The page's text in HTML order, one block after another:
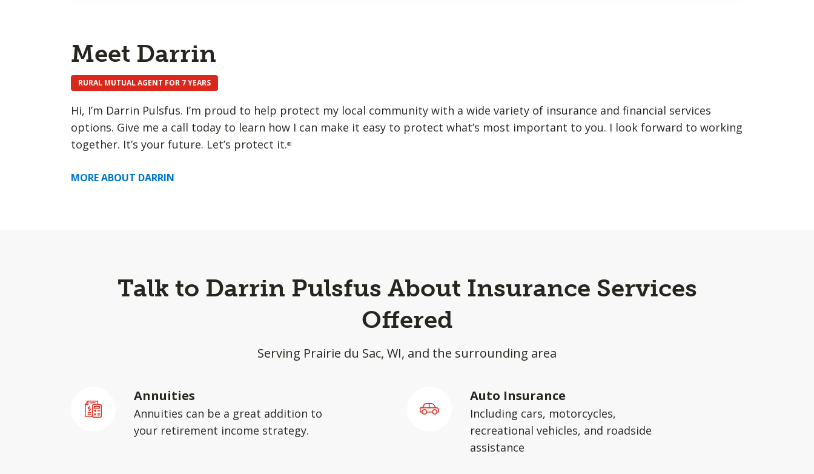
Meet Darrin
RURAL MUTUAL AGENT FOR 7 YEARS
Hi, I’m Darrin Pulsfus. I’m proud to help protect my local community with a wide variety of insurance and financial services
options. Give me a call today to learn how I can make it easy to protect what’s most important to you. I look forward to working
together. It’s your future. Let’s protect it.®
MORE ABOUT DARRIN
Talk to Darrin Pulsfus About Insurance Services
Offered
Serving Prairie du Sac, WI, and the surrounding area
Annuities
Annuities can be a great addition to
your retirement income strategy.
Auto Insurance
Including cars, motorcycles,
recreational vehicles, and roadside
assistance